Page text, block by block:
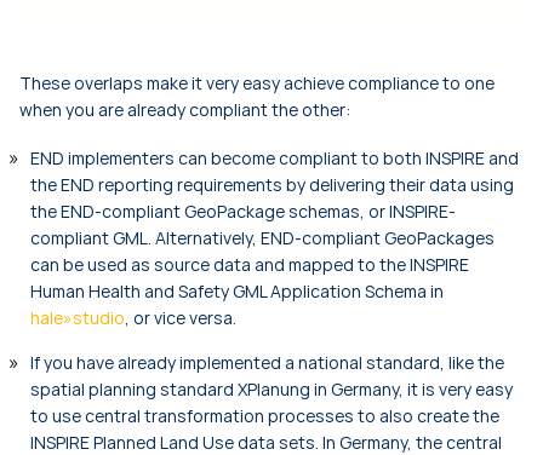
These overlaps make it very easy achieve compliance to one
when you are already compliant the other:
END implementers can become compliant to both INSPIRE and
the END reporting requirements by delivering their data using
the END-compliant GeoPackage schemas, or INSPIRE-
compliant GML. Alternatively, END-compliant GeoPackages
can be used as source data and mapped to the INSPIRE
Human Health and Safety GML Application Schema in
hale»studio, or vice versa.
If you have already implemented a national standard, like the
spatial planning standard XPlanung in Germany, it is very easy
to use central transformation processes to also create the
INSPIRE Planned Land Use data sets. In Germany, the central